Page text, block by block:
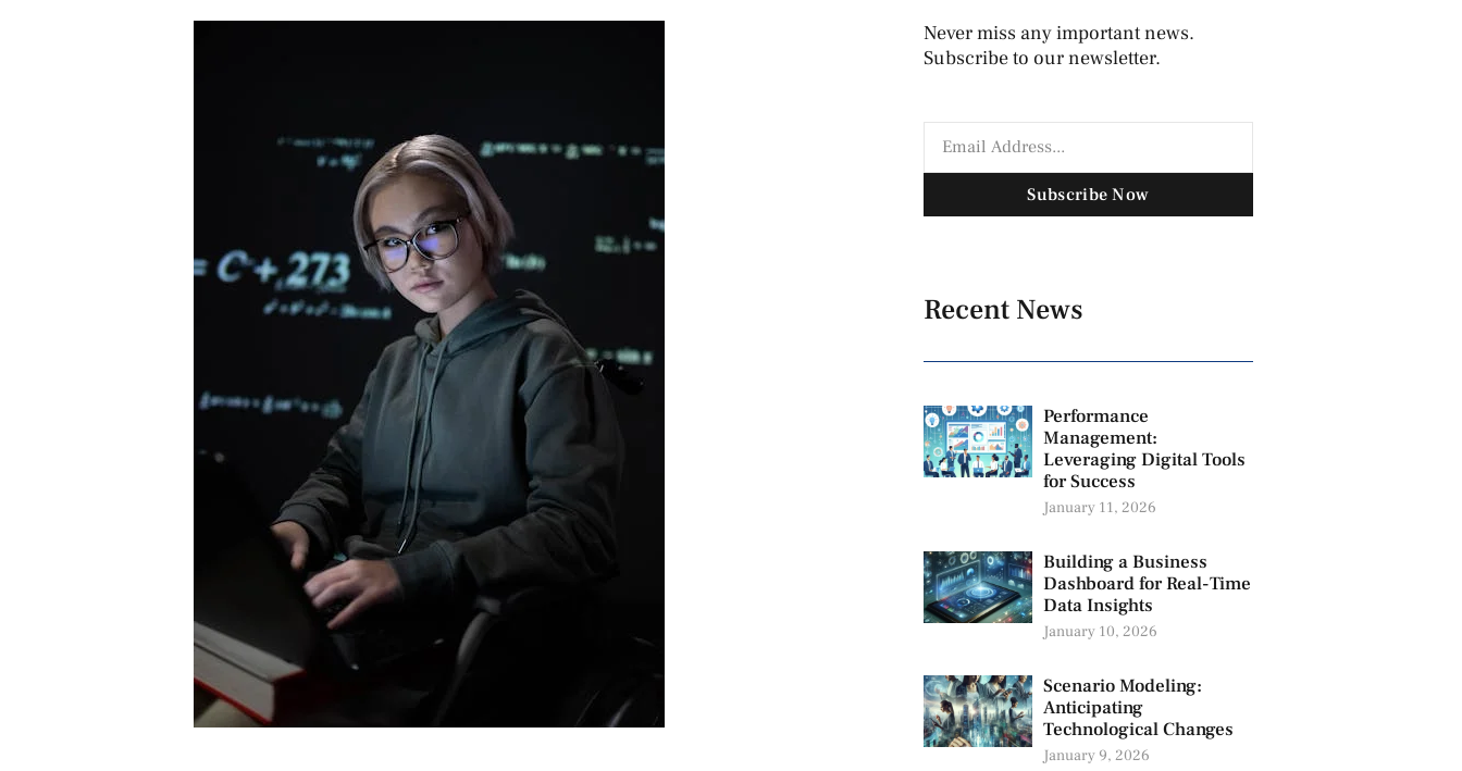
Never miss any important news.
Subscribe to our newsletter.
Subscribe Now
Recent News
Performance
Management:
Leveraging Digital Tools
for Success
January 11, 2026
Building a Business
Dashboard for Real-Time
Data Insights
January 10, 2026
Scenario Modeling:
Anticipating
Technological Changes
January 9, 2026